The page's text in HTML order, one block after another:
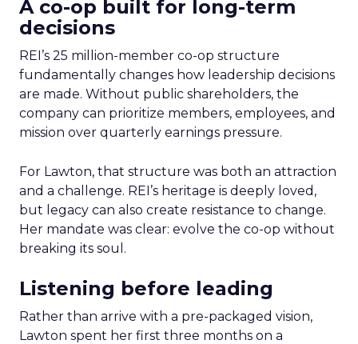
A co-op built for long-term
decisions
REI’s 25 million-member co-op structure
fundamentally changes how leadership decisions
are made. Without public shareholders, the
company can prioritize members, employees, and
mission over quarterly earnings pressure.
For Lawton, that structure was both an attraction
and a challenge. REI’s heritage is deeply loved,
but legacy can also create resistance to change.
Her mandate was clear: evolve the co-op without
breaking its soul.
Listening before leading
Rather than arrive with a pre-packaged vision,
Lawton spent her first three months on a